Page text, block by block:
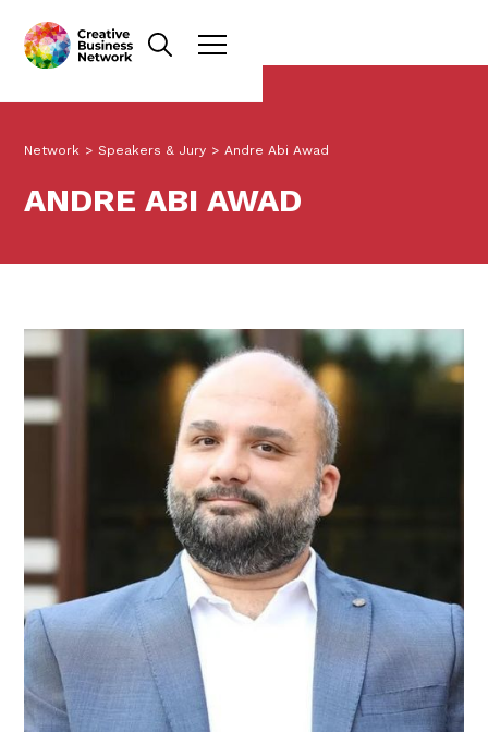
Network > Speakers & Jury > Andre Abi Awad
ANDRE ABI AWAD